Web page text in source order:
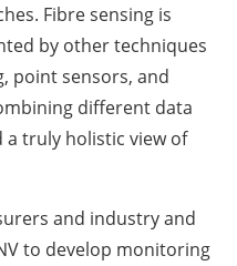
Fibre sensing is
by other techniques
point sensors, and
different data
truly holistic view of
and industry and
to develop monitoring